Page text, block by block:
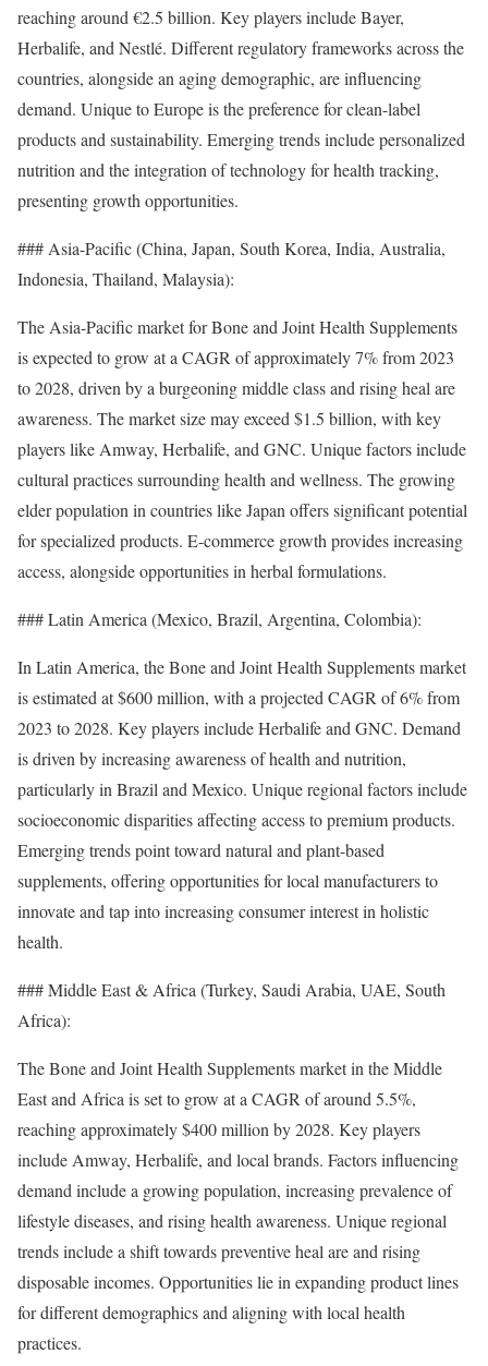
reaching around €2.5 billion. Key players include Bayer,
Herbalife, and Nestlé. Different regulatory frameworks across the
countries, alongside an aging demographic, are influencing
demand. Unique to Europe is the preference for clean-label
products and sustainability. Emerging trends include personalized
nutrition and the integration of technology for health tracking,
presenting growth opportunities.
### Asia-Pacific (China, Japan, South Korea, India, Australia,
Indonesia, Thailand, Malaysia):
The Asia-Pacific market for Bone and Joint Health Supplements
is expected to grow at a CAGR of approximately 7% from 2023
to 2028, driven by a burgeoning middle class and rising heal are
awareness. The market size may exceed $1.5 billion, with key
players like Amway, Herbalife, and GNC. Unique factors include
cultural practices surrounding health and wellness. The growing
elder population in countries like Japan offers significant potential
for specialized products. E-commerce growth provides increasing
access, alongside opportunities in herbal formulations.
### Latin America (Mexico, Brazil, Argentina, Colombia):
In Latin America, the Bone and Joint Health Supplements market
is estimated at $600 million, with a projected CAGR of 6% from
2023 to 2028. Key players include Herbalife and GNC. Demand
is driven by increasing awareness of health and nutrition,
particularly in Brazil and Mexico. Unique regional factors include
socioeconomic disparities affecting access to premium products.
Emerging trends point toward natural and plant-based
supplements, offering opportunities for local manufacturers to
innovate and tap into increasing consumer interest in holistic
health.
### Middle East & Africa (Turkey, Saudi Arabia, UAE, South
Africa):
The Bone and Joint Health Supplements market in the Middle
East and Africa is set to grow at a CAGR of around 5.5%,
reaching approximately $400 million by 2028. Key players
include Amway, Herbalife, and local brands. Factors influencing
demand include a growing population, increasing prevalence of
lifestyle diseases, and rising health awareness. Unique regional
trends include a shift towards preventive heal are and rising
disposable incomes. Opportunities lie in expanding product lines
for different demographics and aligning with local health
practices.